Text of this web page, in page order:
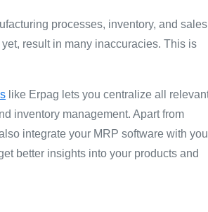
processes, inventory, and sales
result in many inaccuracies. This is
like Erpag lets you centralize all
inventory management. Apart from
integrate your MRP software with
better insights into your products and